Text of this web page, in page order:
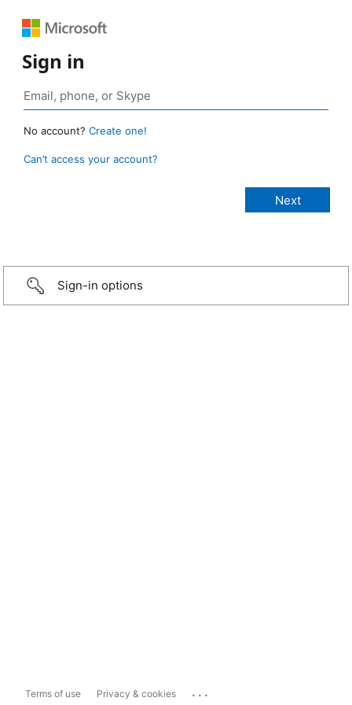
Sign in
No account? Create one!
Can’t access your account?
Sign-in options
Terms of use Privacy & cookies ...